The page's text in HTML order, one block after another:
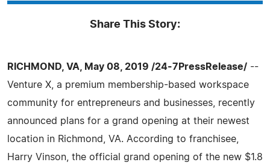
Share This Story:
RICHMOND, VA, May 08, 2019 /24-7PressRelease/ --
Venture X, a premium membership-based workspace
community for entrepreneurs and businesses, recently
announced plans for a grand opening at their newest
location in Richmond, VA. According to franchisee,
Harry Vinson, the official grand opening of the new $1.8